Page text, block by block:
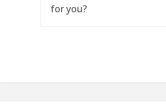
for you?